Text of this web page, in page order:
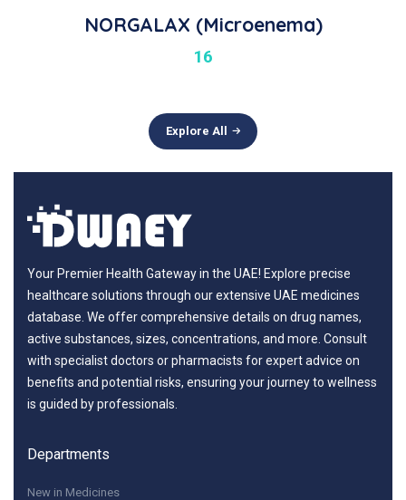
NORGALAX (Microenema)
16
Explore All
Your Premier Health Gateway in the UAE! Explore precise
healthcare solutions through our extensive UAE medicines
database. We offer comprehensive details on drug names,
active substances, sizes, concentrations, and more. Consult
with specialist doctors or pharmacists for expert advice on
benefits and potential risks, ensuring your journey to wellness
is guided by professionals.
Departments
New in Medicines